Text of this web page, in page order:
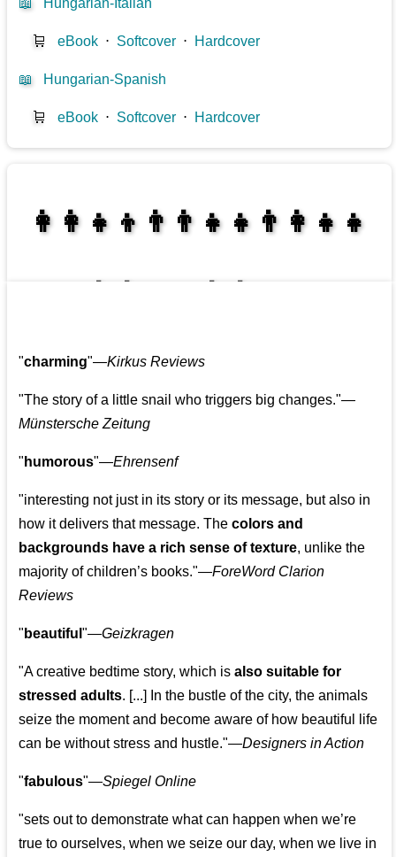
📖 Hungarian-Italian
🛒 eBook ⋅ Softcover ⋅ Hardcover
📖 Hungarian-Spanish
🛒 eBook ⋅ Softcover ⋅ Hardcover
👩‍👩‍👧‍👦👨‍👨‍👧‍👧👨‍👩‍👧‍👧
"charming"—Kirkus Reviews
"The story of a little snail who triggers big changes."—
Münstersche Zeitung
" humorous"—Ehrensenf
"interesting not just in its story or its message, but also in
how it delivers that message. Thecolors and
backgrounds have a rich sense of texture, unlike the
majority of children’s books."—ForeWord Clarion
Reviews
" beautiful"—Geizkragen
"A creative bedtime story, which isalso suitable for
stressed adults. [...] In the bustle of the city, the animals
seize the moment and become aware of how beautiful life
can be without stress and hustle."—Designers in Action
"fabulous"—Spiegel Online
"sets out to demonstrate what can happen when we’re
true to ourselves, when we seize our day, when we live in